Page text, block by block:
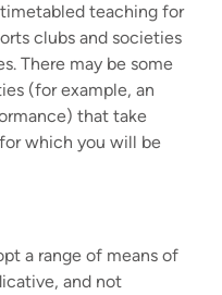
teaching for
clubs and societies
There may be some
(for example, an
that take
which you will be
a range of means of
and not